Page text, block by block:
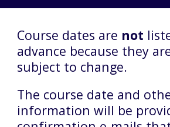
Course dates are not
advance because they
subject to change.
The course date and
information will be